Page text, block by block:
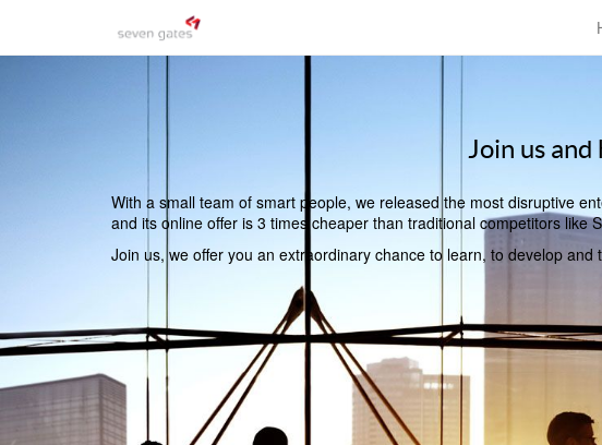
Join us
With a small team of smart people, we released the most disruptive
and its online offer is 3 times cheaper than traditional competitors like
Join us, we offer you an extraordinary chance to learn, to develop